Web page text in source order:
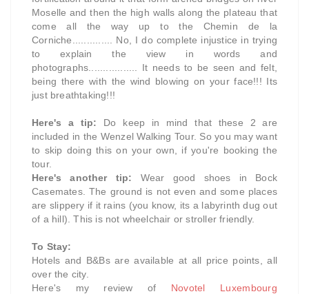
Moselle and then the high walls along the plateau that
come all the way up to the Chemin de la
Corniche.............. No, I do complete injustice in trying
to explain the view in words and
photographs................. It needs to be seen and felt,
being there with the wind blowing on your face!!! Its
just breathtaking!!!
Here's a tip: Do keep in mind that these 2 are
included in the Wenzel Walking Tour. So you may want
to skip doing this on your own, if you're booking the
tour.
Here's another tip: Wear good shoes in Bock
Casemates. The ground is not even and some places
are slippery if it rains (you know, its a labyrinth dug out
of a hill). This is not wheelchair or stroller friendly.
To Stay:
Hotels and B&Bs are available at all price points, all
over the city.
Here's my review of Novotel Luxembourg